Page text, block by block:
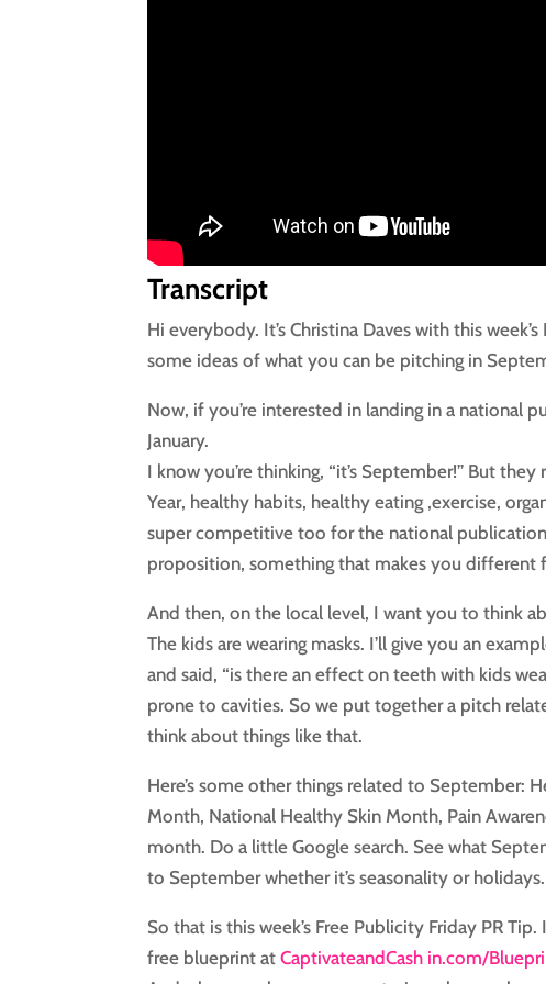
Transcript
Hi everybody. It’s Christina Daves with this
some ideas of what you can be pitching in
Now, if you’re interested in landing in a national
January.
I know you’re thinking, “it’s September!” But
Year, healthy habits, healthy eating ,exercise,
super competitive too for the national
proposition, something that makes you different
And then, on the local level, I want you to think
The kids are wearing masks. I’ll give you an
and said, “is there an effect on teeth with kids
prone to cavities. So we put together a pitch
think about things like that.
Here’s some other things related to September:
Month, National Healthy Skin Month, Pain
month. Do a little Google search. See what
to September whether it’s seasonality or holidays.
So that is this week’s Free Publicity Friday PR
free blueprint atCaptivateandCash in.com/